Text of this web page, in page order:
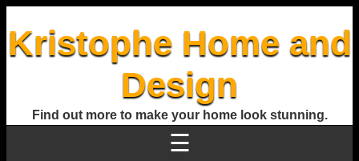
Kristophe Home and
Design
Find out more to make your home look stunning.
☰